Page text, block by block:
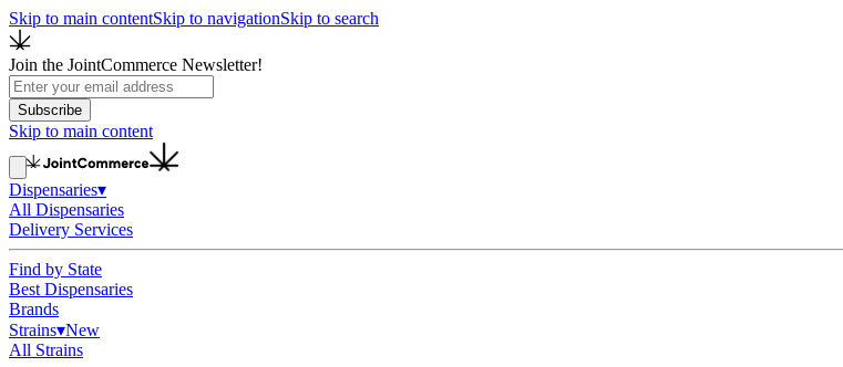
Skip to main contentSkip to navigationSkip to search
Join the JointCommerce Newsletter!
Subscribe
Skip to main content
Dispensaries▾
All Dispensaries
Delivery Services
Find by State
Best Dispensaries
Brands
Strains▾New
All Strains